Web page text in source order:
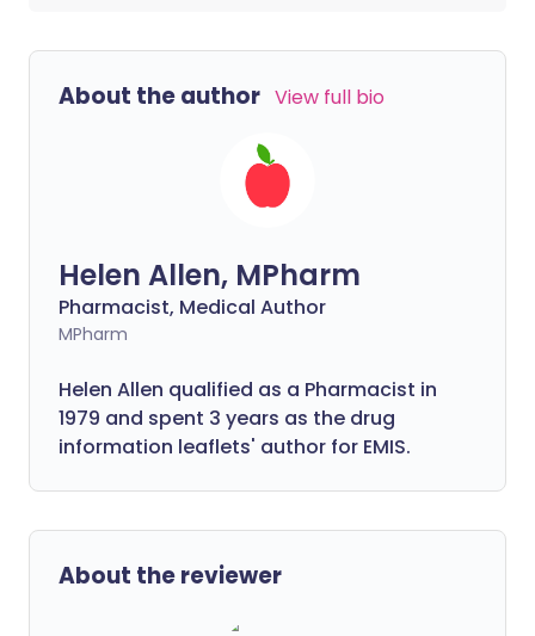
About the author View full bio
Helen Allen, MPharm
Pharmacist, Medical Author
MPharm
Helen Allen qualified as a Pharmacist in
1979 and spent 3 years as the drug
information leaflets' author for EMIS.
About the reviewer